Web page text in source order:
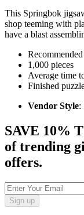
This Springbok
shop teeming with
have a blast
1,000 pieces
Average time
Finished
Vendor Style:
SAVE 10%
of trending
offers.
Sign up